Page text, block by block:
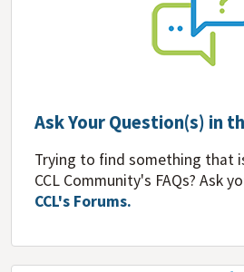
Ask Your Question(s) in
Trying to find something that
CCL Community's FAQs? Ask
CCL's Forums.